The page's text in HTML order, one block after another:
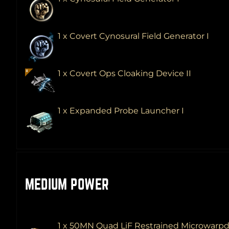
1 x Covert Cynosural Field Generator I
1 x Covert Ops Cloaking Device II
1 x Expanded Probe Launcher I
MEDIUM POWER
1 x 50MN Quad LiF Restrained